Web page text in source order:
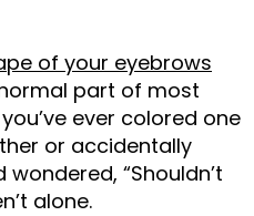
of your eyebrows
part of most
ever colored one
or accidentally
“Shouldn’t
alone.